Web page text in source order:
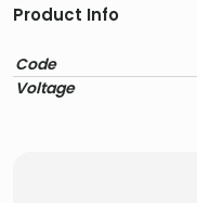
Product Info
Code
Voltage